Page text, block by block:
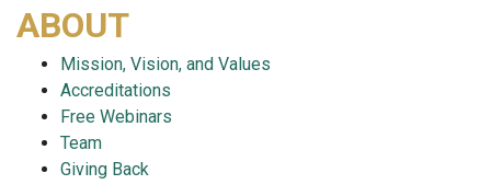
ABOUT
Mission, Vision, and Values
Accreditations
Free Webinars
Team
Giving Back